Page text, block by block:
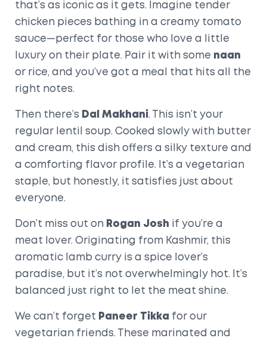
that’s as iconic as it gets. Imagine tender
chicken pieces bathing in a creamy tomato
sauce—perfect for those who love a little
luxury on their plate. Pair it with some naan
or rice, and you’ve got a meal that hits all the
right notes.
Then there’s Dal Makhani . This isn’t your
regular lentil soup. Cooked slowly with butter
and cream, this dish offers a silky texture and
a comforting flavor profile. It’s a vegetarian
staple, but honestly, it satisfies just about
everyone.
Don’t miss out on Rogan Josh if you’re a
meat lover. Originating from Kashmir, this
aromatic lamb curry is a spice lover’s
paradise, but it’s not overwhelmingly hot. It’s
balanced just right to let the meat shine.
We can’t forget Paneer Tikka for our
vegetarian friends. These marinated and